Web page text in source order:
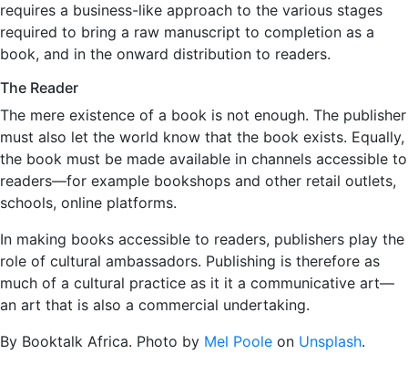
requires a business-like approach to the various stages
required to bring a raw manuscript to completion as a
book, and in the onward distribution to readers.
The Reader
The mere existence of a book is not enough. The publisher
must also let the world know that the book exists. Equally,
the book must be made available in channels accessible to
readers—for example bookshops and other retail outlets,
schools, online platforms.
In making books accessible to readers, publishers play the
role of cultural ambassadors. Publishing is therefore as
much of a cultural practice as it it a communicative art—
an art that is also a commercial undertaking.
By Booktalk Africa. Photo by Mel Poole on Unsplash.